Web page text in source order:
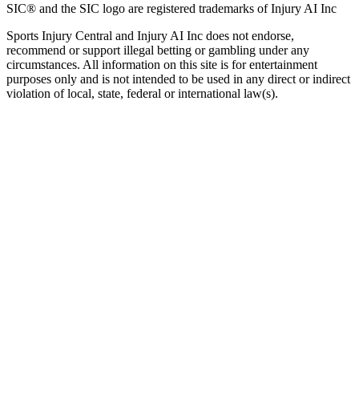
SIC® and the SIC logo are registered trademarks of Injury AI Inc
Sports Injury Central and Injury AI Inc does not endorse,
recommend or support illegal betting or gambling under any
circumstances. All information on this site is for entertainment
purposes only and is not intended to be used in any direct or indirect
violation of local, state, federal or international law(s).